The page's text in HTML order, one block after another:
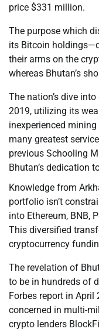
price $331 million.
The purpose which
its Bitcoin
their arms on the
whereas Bhutan’s
The nation’s dive
2019, utilizing its
inexperienced
many greatest
previous Schooling
Bhutan’s dedication
Knowledge from
portfolio isn’t
into Ethereum, BNB,
This diversified
cryptocurrency
The revelation of
to be in hundreds of
Forbes report in April
concerned in multi-
crypto lenders